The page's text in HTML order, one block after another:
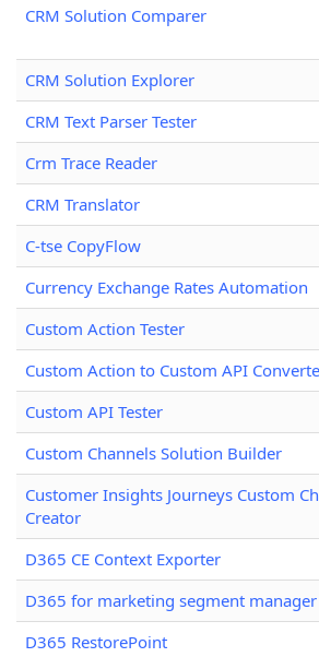
CRM Solution Comparer
CRM Solution Explorer
CRM Text Parser Tester
Crm Trace Reader
CRM Translator
C-tse CopyFlow
Currency Exchange Rates Automation
Custom Action Tester
Custom Action to Custom API
Custom API Tester
Custom Channels Solution Builder
Customer Insights Journeys Custom
Creator
D365 CE Context Exporter
D365 for marketing segment manager
D365 RestorePoint